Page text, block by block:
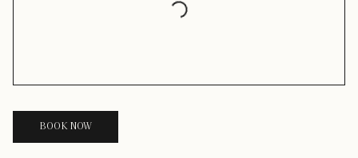
BOOK NOW